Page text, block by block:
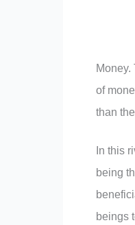
of
than
In this
being
beings